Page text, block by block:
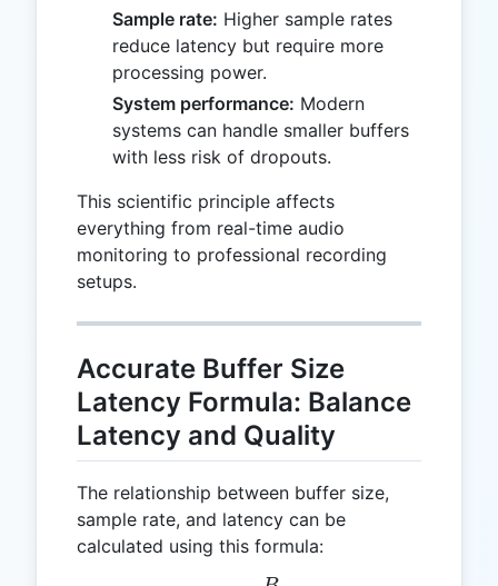
Sample rate: Higher sample rates
reduce latency but require more
processing power.
System performance: Modern
systems can handle smaller buffers
with less risk of dropouts.
This scientific principle affects
everything from real-time audio
monitoring to professional recording
setups.
Accurate Buffer Size
Latency Formula: Balance
Latency and Quality
The relationship between buffer size,
sample rate, and latency can be
calculated using this formula: